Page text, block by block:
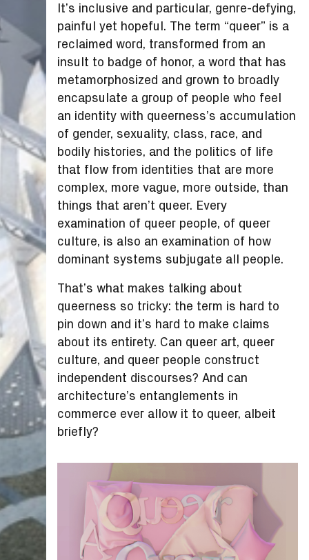
It’s inclusive and particular, genre-defying,
painful yet hopeful. The term “queer” is a
reclaimed word, transformed from an
insult to badge of honor, a word that has
metamorphosized and grown to broadly
encapsulate a group of people who feel
an identity with queerness’s accumulation
of gender, sexuality, class, race, and
bodily histories, and the politics of life
that flow from identities that are more
complex, more vague, more outside, than
things that aren’t queer. Every
examination of queer people, of queer
culture, is also an examination of how
dominant systems subjugate all people.
That’s what makes talking about
queerness so tricky: the term is hard to
pin down and it’s hard to make claims
about its entirety. Can queer art, queer
culture, and queer people construct
independent discourses? And can
architecture’s entanglements in
commerce ever allow it to queer, albeit
briefly?